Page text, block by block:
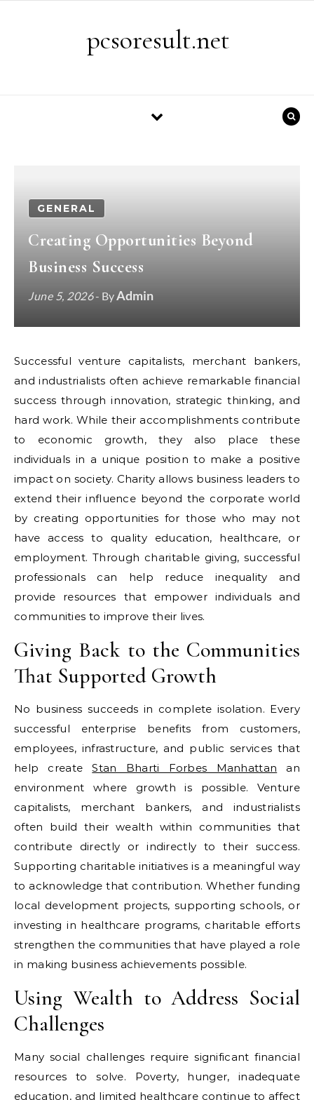
pcsoresult.net
GENERAL
Creating Opportunities Beyond
Business Success
June 5, 2026- ByAdmin
Successful venture capitalists, merchant bankers,
and industrialists often achieve remarkable financial
success through innovation, strategic thinking, and
hard work. While their accomplishments contribute
to economic growth, they also place these
individuals in a unique position to make a positive
impact on society. Charity allows business leaders to
extend their influence beyond the corporate world
by creating opportunities for those who may not
have access to quality education, healthcare, or
employment. Through charitable giving, successful
professionals can help reduce inequality and
provide resources that empower individuals and
communities to improve their lives.
Giving Back to the Communities
That Supported Growth
No business succeeds in complete isolation. Every
successful enterprise benefits from customers,
employees, infrastructure, and public services that
help createStan Bharti Forbes Manhattan an
environment where growth is possible. Venture
capitalists, merchant bankers, and industrialists
often build their wealth within communities that
contribute directly or indirectly to their success.
Supporting charitable initiatives is a meaningful way
to acknowledge that contribution. Whether funding
local development projects, supporting schools, or
investing in healthcare programs, charitable efforts
strengthen the communities that have played a role
in making business achievements possible.
Using Wealth to Address Social
Challenges
Many social challenges require significant financial
resources to solve. Poverty, hunger, inadequate
education, and limited healthcare continue to affect